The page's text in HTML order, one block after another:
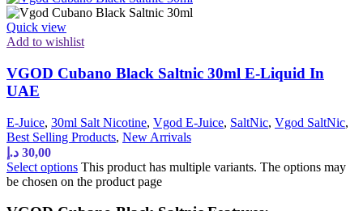
Quick view
Add to wishlist
VGOD Cubano Black Saltnic 30ml E-Liquid In
UAE
E-Juice, 30ml Salt Nicotine, Vgod E-Juice, SaltNic, Vgod SaltNic,
Best Selling Products, New Arrivals
30,00 د.إ
Select options This product has multiple variants. The options may
be chosen on the product page